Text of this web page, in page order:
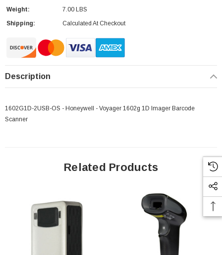
Weight:
7.00 LBS
Shipping:
Calculated At Checkout
Description
1602G1D-2USB-OS - Honeywell - Voyager 1602g 1D Imager Barcode
Scanner
Related Products